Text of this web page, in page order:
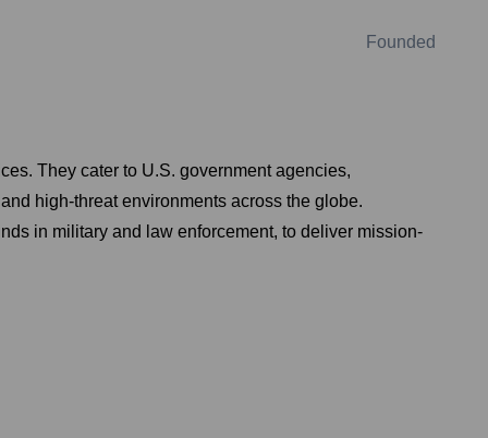
Founded
They cater to U.S. government agencies,
high-threat environments across the globe.
in military and law enforcement, to deliver mission-